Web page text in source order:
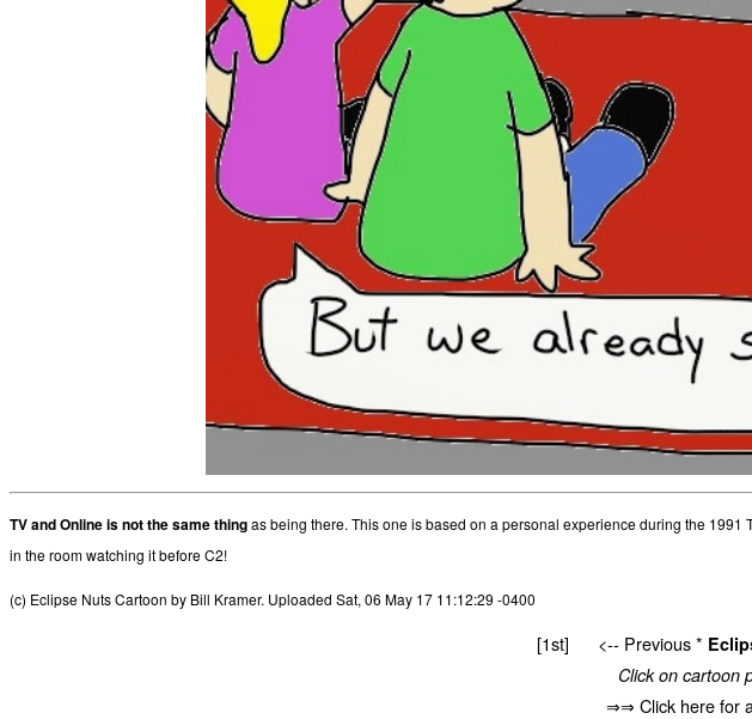
TV and Online is not the same thingas being there. This one is based on a personal experience during the
in the room watching it before C2!
(c) Eclipse Nuts Cartoon by Bill Kramer. Uploaded Sat, 06 May 17 11:12:29 -0400
[1st] <-- Previous*
Click on cartoon
⇒⇒ Click here for